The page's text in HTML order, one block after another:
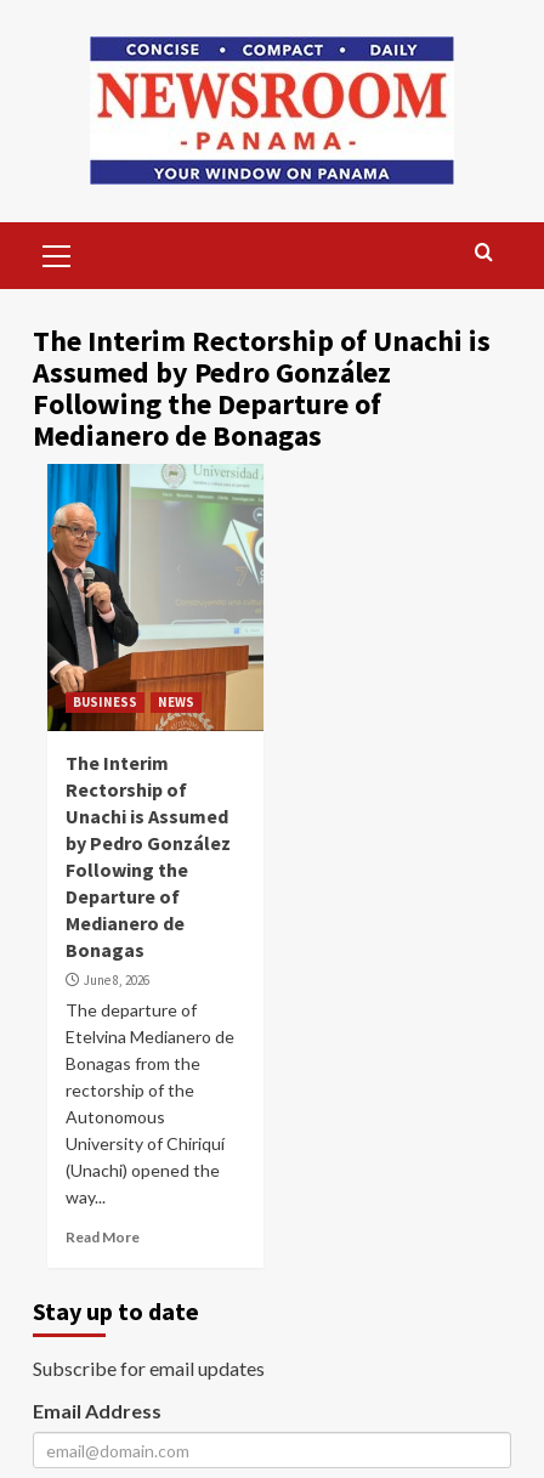
Menu
The Interim Rectorship of Unachi is
Assumed by Pedro González
Following the Departure of
Medianero de Bonagas
BUSINESS NEWS
The Interim
Rectorship of
Unachi is Assumed
by Pedro González
Following the
Departure of
Medianero de
Bonagas
June 8, 2026
The departure of
Etelvina Medianero de
Bonagas from the
rectorship of the
Autonomous
University of Chiriquí
(Unachi) opened the
way...
Read More
Stay up to date
Subscribe for email updates
Email Address